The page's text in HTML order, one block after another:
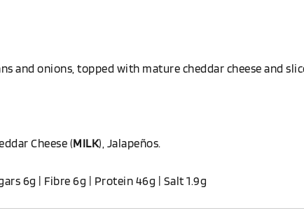
and onions, topped with mature cheddar cheese and
Cheese (MILK), Jalapeños.
6g | Fibre 6g | Protein 46g | Salt 1.9g